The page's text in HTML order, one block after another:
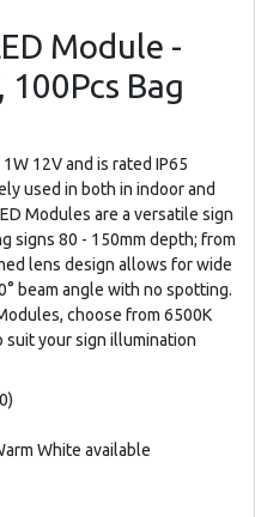
Module -
100Pcs Bag
12V and is rated IP65
used in both in indoor and
Modules are a versatile sign
signs 80 - 150mm depth; from
lens design allows for wide
beam angle with no spotting.
choose from 6500K
suit your sign illumination
White available